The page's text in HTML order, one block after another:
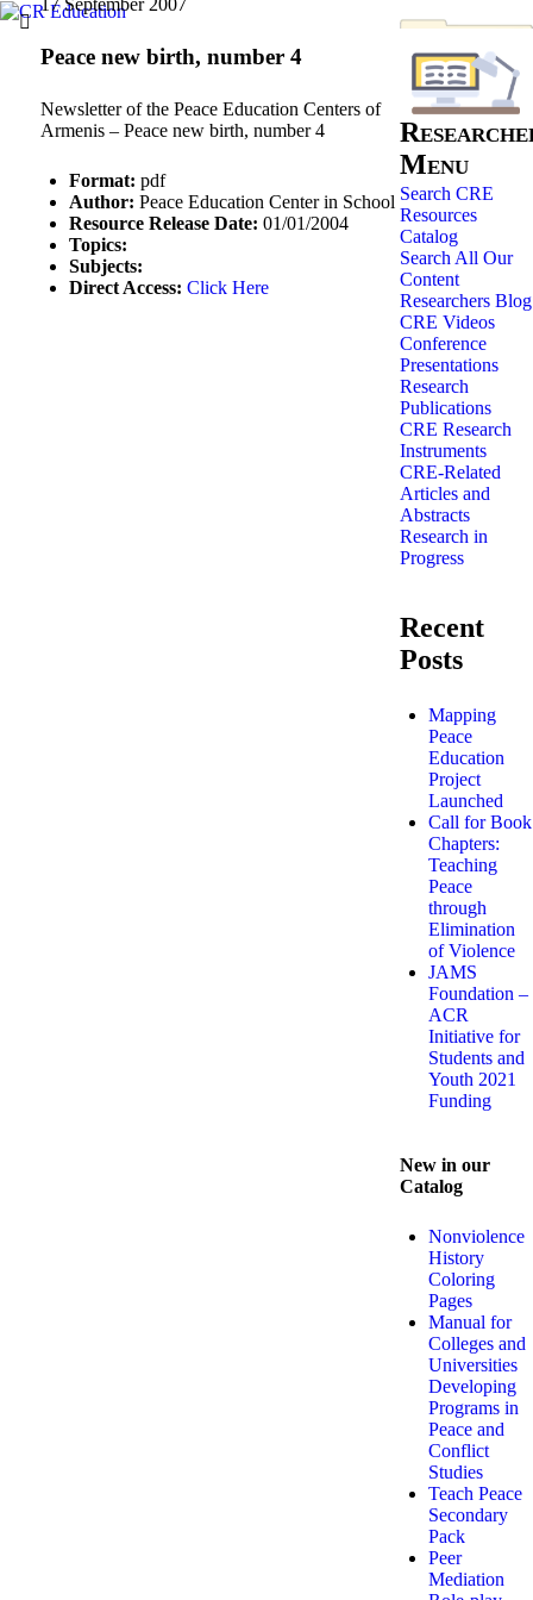
17 September 2007
Peace new birth, number 4
Newsletter of the Peace Education Centers of
Armenis – Peace new birth, number 4
Format: pdf
Author: Peace Education Center in School
Resource Release Date: 01/01/2004
Topics:
Subjects:
Direct Access: Click Here
Menu
Search CRE
Resources
Catalog
Search All Our
Content
Researchers Blog
CRE Videos
Conference
Presentations
Research
Publications
CRE Research
Instruments
CRE-Related
Articles and
Abstracts
Research in
Progress
Recent
Posts
Mapping
Peace
Education
Project
Launched
Call for Book
Chapters:
Teaching
Peace
through
Elimination
of Violence
JAMS
Foundation –
ACR
Initiative for
Students and
Youth 2021
Funding
New in our
Catalog
Nonviolence
History
Coloring
Pages
Manual for
Colleges and
Universities
Developing
Programs in
Peace and
Conflict
Studies
Teach Peace
Secondary
Pack
Peer
Mediation